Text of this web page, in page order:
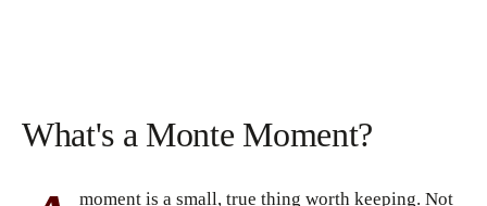
What's a Monte Moment?
moment is a small, true thing worth keeping. Not